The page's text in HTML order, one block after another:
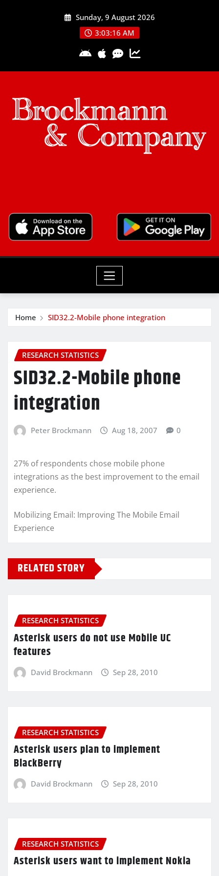
Sunday, 9 August 2026
3:03:16 AM
Home SID32.2-Mobile phone integration
RESEARCH STATISTICS
SID32.2-Mobile phone
integration
Peter Brockmann Aug 18, 2007 0
27% of respondents chose mobile phone
integrations as the best improvement to the email
experience.
Mobilizing Email: Improving The Mobile Email
Experience
RELATED STORY
RESEARCH STATISTICS
Asterisk users do not use Mobile UC
features
David Brockmann Sep 28, 2010
RESEARCH STATISTICS
Asterisk users plan to implement
BlackBerry
David Brockmann Sep 28, 2010
RESEARCH STATISTICS
Asterisk users want to implement Nokia